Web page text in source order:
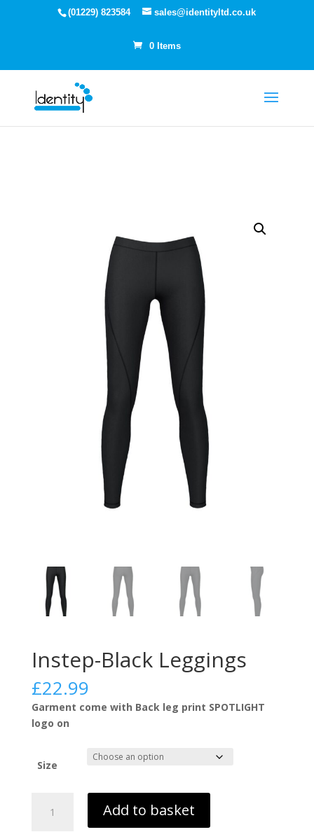
(01229) 823584 sales@identityltd.co.uk
0 Items
Instep-Black Leggings
£22.99
Garment come with Back leg print SPOTLIGHT
logo on
Size
Black
Add to basket